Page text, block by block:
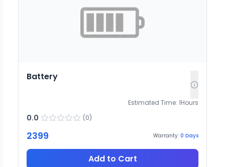
Battery
Estimated Time: 1Hours
0.0 (0)
2399 Warranty: 0 Days
Add to Cart